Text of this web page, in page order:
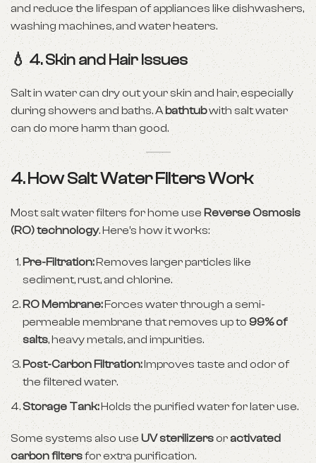
and reduce the lifespan of appliances like dishwashers,
washing machines, and water heaters.
💧 4.Skin and Hair Issues
Salt in water can dry out your skin and hair, especially
during showers and baths. Abathtubwith salt water
can do more harm than good.
4. How Salt Water Filters Work
Most salt water filters for home useReverse Osmosis
(RO) technology. Here’s how it works:
Pre-Filtration:Removes larger particles like
sediment, rust, and chlorine.
RO Membrane:Forces water through a semi-
permeable membrane that removes up to 99% of
salts, heavy metals, and impurities.
Post-Carbon Filtration:Improves taste and odor of
the filtered water.
Storage Tank:Holds the purified water for later use.
Some systems also use UV sterilizersoractivated
carbon filtersfor extra purification.